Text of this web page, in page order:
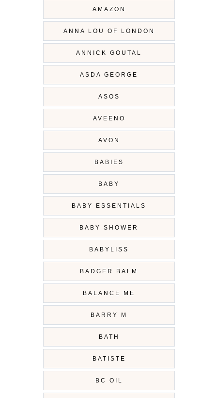
AMAZON
ANNA LOU OF LONDON
ANNICK GOUTAL
ASDA GEORGE
ASOS
AVEENO
AVON
BABIES
BABY
BABY ESSENTIALS
BABY SHOWER
BABYLISS
BADGER BALM
BALANCE ME
BARRY M
BATH
BATISTE
BC OIL